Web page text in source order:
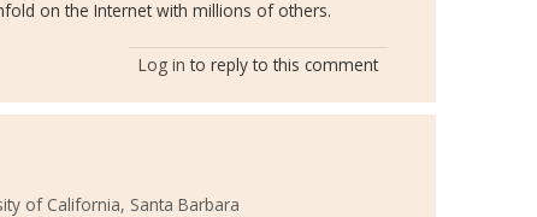
on the Internet with millions of others.
Log in to reply to this comment
of California, Santa Barbara